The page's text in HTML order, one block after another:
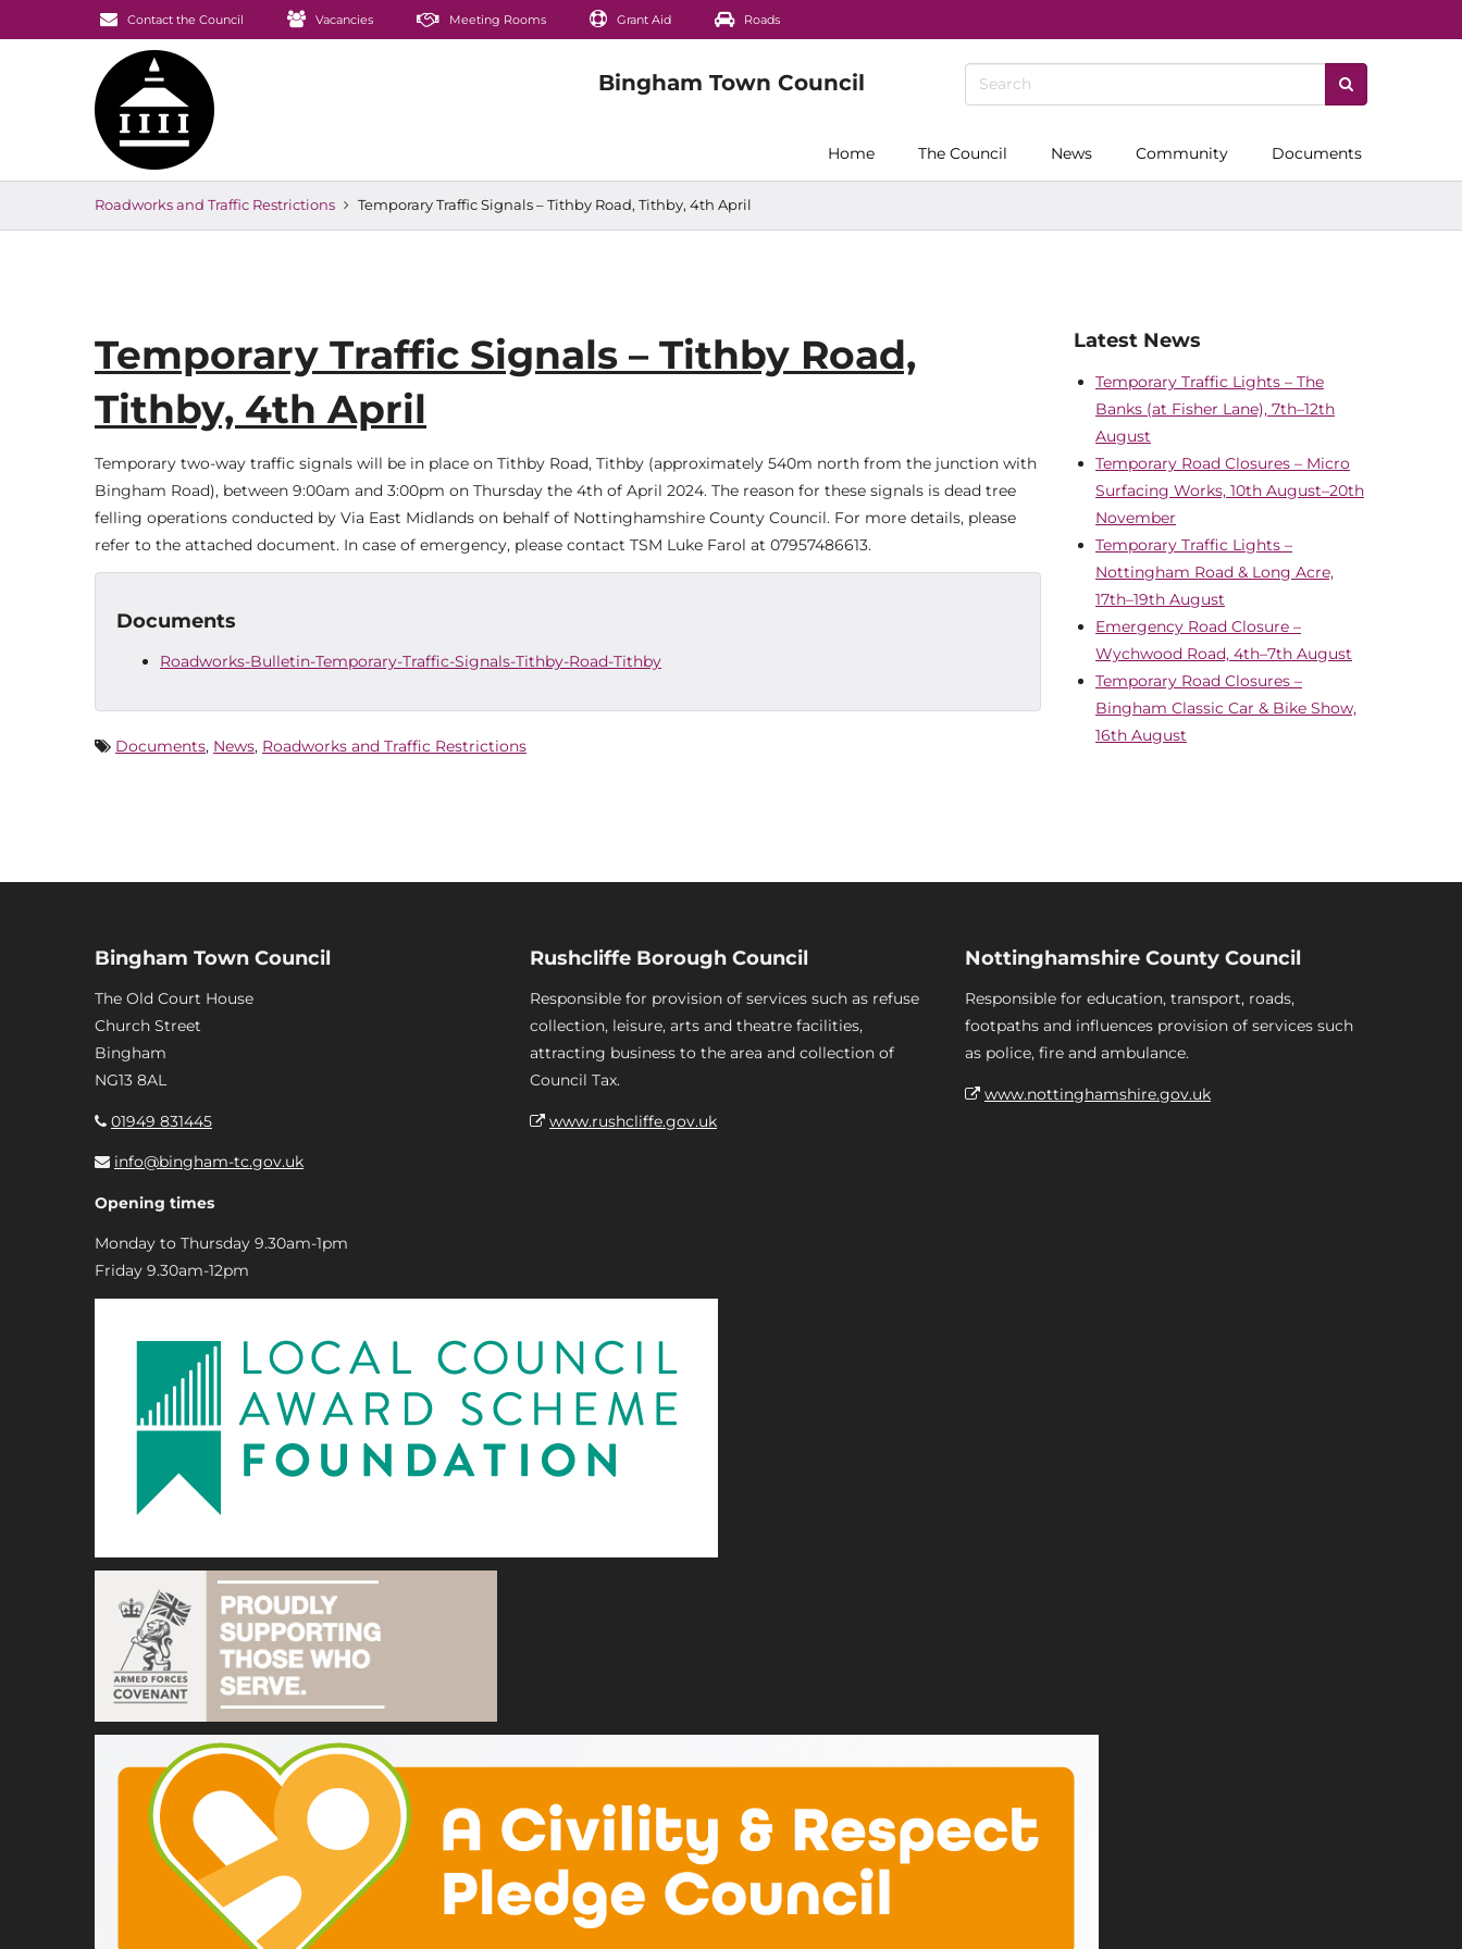
Contact the Council Vacancies Meeting Rooms Grant Aid Roads
Home The Council News Community Documents
Roadworks and Traffic Restrictions Temporary Traffic Signals – Tithby Road, Tithby, 4th April
Temporary Traffic Signals – Tithby Road,
Tithby, 4th April
Temporary two-way traffic signals will be in place on Tithby Road, Tithby (approximately 540m north from the junction with
Bingham Road), between 9:00am and 3:00pm on Thursday the 4th of April 2024. The reason for these signals is dead tree
felling operations conducted by Via East Midlands on behalf of Nottinghamshire County Council. For more details, please
refer to the attached document. In case of emergency, please contact TSM Luke Farol at 07957486613.
Documents
Roadworks-Bulletin-Temporary-Traffic-Signals-Tithby-Road-Tithby
Documents, News, Roadworks and Traffic Restrictions
Latest News
Temporary Traffic Lights – The
Banks (at Fisher Lane), 7th–12th
August
Temporary Road Closures – Micro
Surfacing Works, 10th August–20th
November
Temporary Traffic Lights –
Nottingham Road & Long Acre,
17th–19th August
Emergency Road Closure –
Wychwood Road, 4th–7th August
Temporary Road Closures –
Bingham Classic Car & Bike Show,
16th August
Bingham Town Council
The Old Court House
Church Street
Bingham
NG13 8AL
01949 831445
info@bingham-tc.gov.uk
Opening times
Monday to Thursday 9.30am-1pm
Friday 9.30am-12pm
Rushcliffe Borough Council
Responsible for provision of services such as refuse
collection, leisure, arts and theatre facilities,
attracting business to the area and collection of
Council Tax.
www.rushcliffe.gov.uk
Nottinghamshire County Council
Responsible for education, transport, roads,
footpaths and influences provision of services such
as police, fire and ambulance.
www.nottinghamshire.gov.uk